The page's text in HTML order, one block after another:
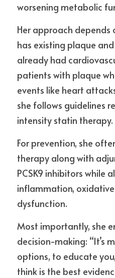
worsening metabolic
Her approach
has existing plaque
already had
patients with plaque
events like heart
she follows guidelines
intensity statin therapy.
For prevention, she
therapy along with
PCSK9 inhibitors while
inflammation,
dysfunction.
Most importantly, she
decision-making: “It’s
options, to educate
think is the best